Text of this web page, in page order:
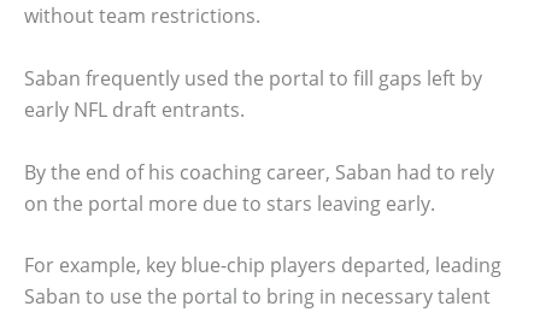
without team restrictions.
Saban frequently used the portal to fill gaps left by
early NFL draft entrants.
By the end of his coaching career, Saban had to rely
on the portal more due to stars leaving early.
For example, key blue-chip players departed, leading
Saban to use the portal to bring in necessary talent